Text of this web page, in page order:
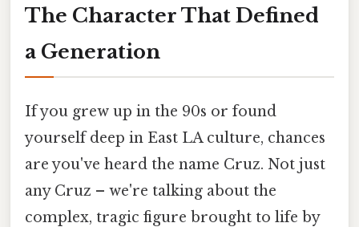
The Character That Defined
a Generation
If you grew up in the 90s or found
yourself deep in East LA culture, chances
are you've heard the name Cruz. Not just
any Cruz – we're talking about the
complex, tragic figure brought to life by